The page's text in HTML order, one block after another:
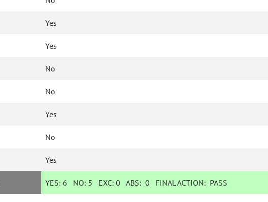
Yes
Yes
No
No
Yes
No
Yes
YES: 6 NO: 5 EXC:0 ABS:0 FINAL ACTION: PASS